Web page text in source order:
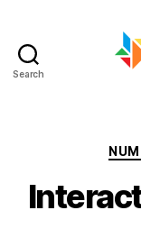
Search